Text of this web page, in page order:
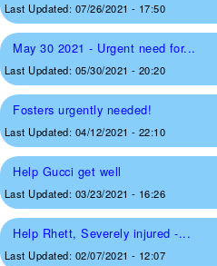
Last Updated: 07/26/2021 - 17:50
May 30 2021 - Urgent need for...
Last Updated: 05/30/2021 - 20:20
Fosters urgently needed!
Last Updated: 04/12/2021 - 22:10
Help Gucci get well
Last Updated: 03/23/2021 - 16:26
Help Rhett, Severely injured -...
Last Updated: 02/07/2021 - 12:07